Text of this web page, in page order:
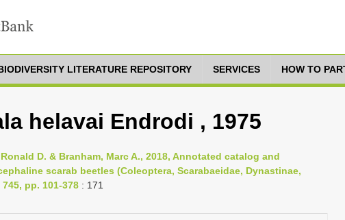
LITERATURE REPOSITORY SERVICES HOW TO
helavai Endrodi , 1975
D. & Branham, Marc A., 2018, Annotated catalog and
scarab beetles (Coleoptera, Scarabaeidae, Dynastinae,
pp. 101-378 : 171